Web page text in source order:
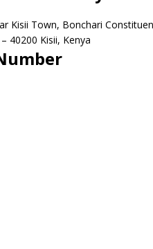
Kisii Town, Bonchari
– 40200 Kisii, Kenya